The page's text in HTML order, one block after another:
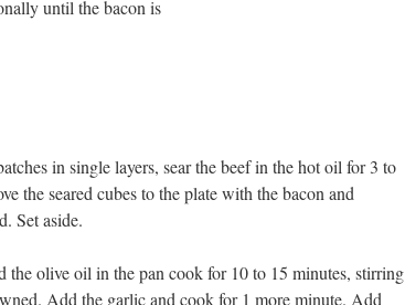
until the bacon is
in single layers, sear the beef in the hot oil for 3 to
the seared cubes to the plate with the bacon and
Set aside.
the olive oil in the pan cook for 10 to 15 minutes, stirring
Add the garlic and cook for 1 more minute. Add